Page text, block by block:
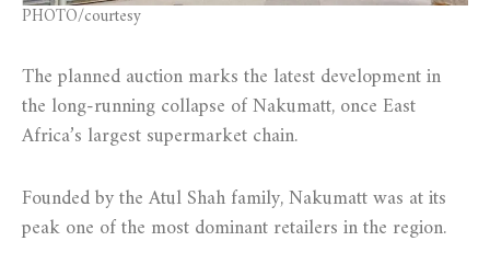
PHOTO/courtesy
The planned auction marks the latest development in
the long-running collapse of Nakumatt, once East
Africa’s largest supermarket chain.
Founded by the Atul Shah family, Nakumatt was at its
peak one of the most dominant retailers in the region.